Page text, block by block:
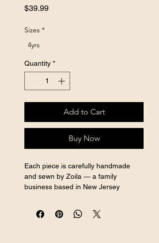
$39.99Price
Sizes *
4yrs
Quantity *
Add to Cart
Buy Now
Each piece is carefully handmade
and sewn by Zoila — a family
business based in New Jersey
clothing, custom sewn kids clothes,
and handcrafted girls outfits for every